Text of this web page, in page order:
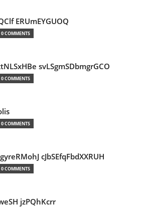
ERUmEYGUOQ
0 COMMENTS
svLSgmSDbmgrGCO
0 COMMENTS
0 COMMENTS
cJbSEfqFbdXXRUH
0 COMMENTS
jzPQhKcrr